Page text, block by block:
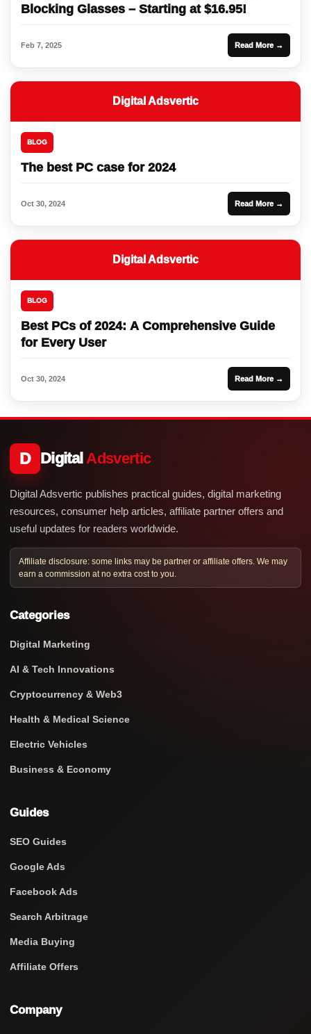
Blocking Glasses – Starting at $16.95!
Feb 7, 2025 Read More →
Digital Adsvertic
BLOG
The best PC case for 2024
Oct 30, 2024 Read More →
Digital Adsvertic
BLOG
Best PCs of 2024: A Comprehensive Guide
for Every User
Oct 30, 2024 Read More →
D DigitalAdsvertic
Digital Adsvertic publishes practical guides, digital marketing
resources, consumer help articles, affiliate partner offers and
useful updates for readers worldwide.
Affiliate disclosure: some links may be partner or affiliate offers. We may
earn a commission at no extra cost to you.
Categories
Digital Marketing
AI & Tech Innovations
Cryptocurrency & Web3
Health & Medical Science
Electric Vehicles
Business & Economy
Guides
SEO Guides
Google Ads
Facebook Ads
Search Arbitrage
Media Buying
Affiliate Offers
Company